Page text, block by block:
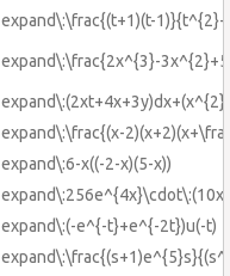
expand\:\frac{(t+1)(t-1)}{t^{2}-
expand\:\frac{2x^{3}-
expand\:\frac{(x-
expand\:6-x((-2-x)(5-x))
expand\:(-e^{-t}+e^{-2t})u(-t)